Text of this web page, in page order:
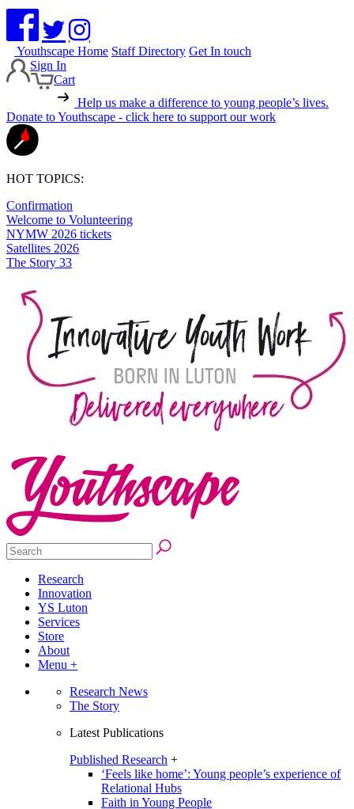
Youthscape Home Staff Directory Get In touch
Sign In
Cart
Help us make a difference to young people’s lives.
Donate to Youthscape - click here to support our work
HOT TOPICS:
Confirmation
Welcome to Volunteering
NYMW 2026 tickets
Satellites 2026
The Story 33
Research
Innovation
YS Luton
Services
Store
About
Menu +
Research News
The Story
Latest Publications
Published Research +
‘Feels like home’: Young people’s experience of
Relational Hubs
Faith in Young People